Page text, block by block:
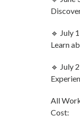
🔹 July
Learn
🔹 July
All
Cost: